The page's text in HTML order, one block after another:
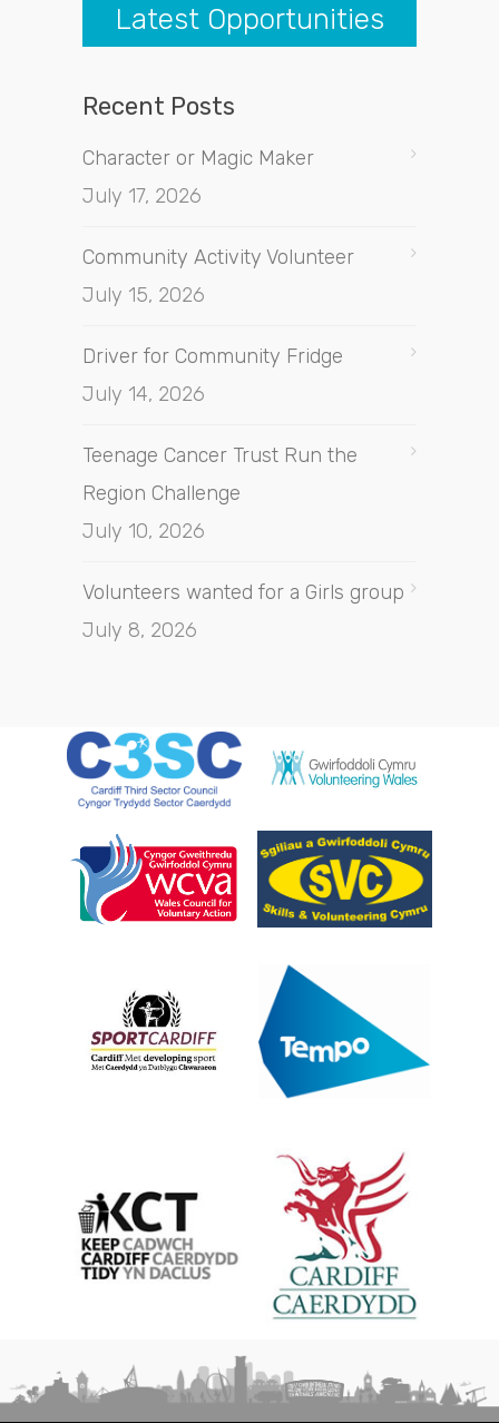
Latest Opportunities
Recent Posts
Character or Magic Maker
July 17, 2026
Community Activity Volunteer
July 15, 2026
Driver for Community Fridge
July 14, 2026
Teenage Cancer Trust Run the
Region Challenge
July 10, 2026
Volunteers wanted for a Girls group
July 8, 2026